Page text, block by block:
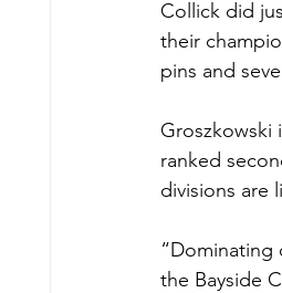
Collick did
their
pins and
Groszkowski
ranked
divisions are
“Dominating
the Bayside